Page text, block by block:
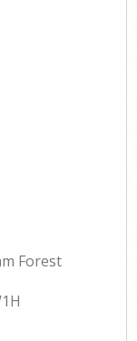
Forest